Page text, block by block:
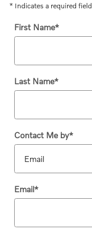
* Indicates a required field
First Name*
Last Name*
Contact Me by*
Email*